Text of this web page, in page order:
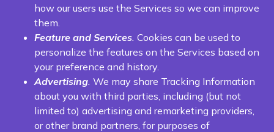
how our users use the Services so we can improve
them.
Feature and Services. Cookies can be used to
personalize the features on the Services based on
your preference and history.
Advertising. We may share Tracking Information
about you with third parties, including (but not
limited to) advertising and remarketing providers,
or other brand partners, for purposes of